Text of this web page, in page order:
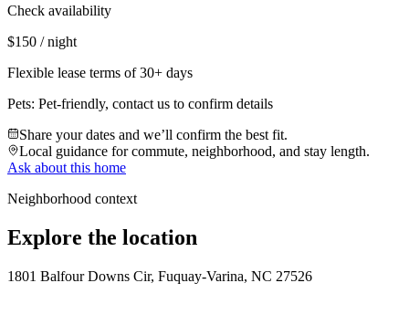
Check availability
$150 / night
Flexible lease terms of 30+ days
Pets: Pet-friendly, contact us to confirm details
Share your dates and we’ll confirm the best fit.
Local guidance for commute, neighborhood, and stay length.
Ask about this home
Neighborhood context
Explore the location
1801 Balfour Downs Cir, Fuquay-Varina, NC 27526